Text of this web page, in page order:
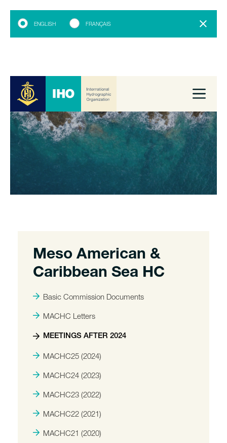
ENGLISH FRANÇAIS
Meso American &
Caribbean Sea HC
Basic Commission Documents
MACHC Letters
MEETINGS AFTER 2024
MACHC25 (2024)
MACHC24 (2023)
MACHC23 (2022)
MACHC22 (2021)
MACHC21 (2020)